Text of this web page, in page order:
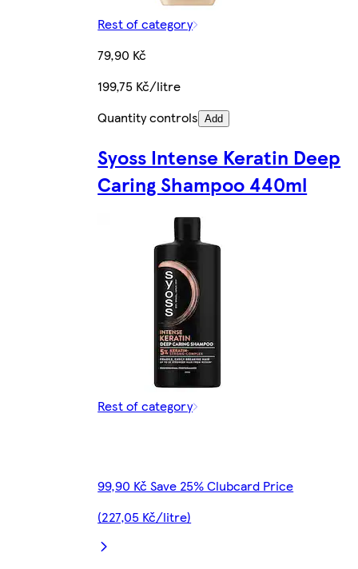
Rest of category
79,90 Kč
199,75 Kč/litre
Quantity controls Add
Syoss Intense Keratin Deep
Caring Shampoo 440ml
Rest of category
99,90 Kč Save 25% Clubcard Price
(227,05 Kč/litre)